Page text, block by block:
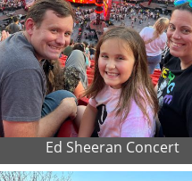
Ed Sheeran Concert